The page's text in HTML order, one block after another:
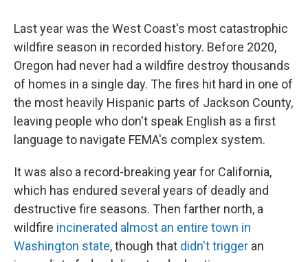
Last year was the West Coast's most catastrophic
wildfire season in recorded history. Before 2020,
Oregon had never had a wildfire destroy thousands
of homes in a single day. The fires hit hard in one of
the most heavily Hispanic parts of Jackson County,
leaving people who don't speak English as a first
language to navigate FEMA's complex system.
It was also a record-breaking year for California,
which has endured several years of deadly and
destructive fire seasons. Then farther north, a
wildfire incinerated almost an entire town in
Washington state, though that didn't trigger an